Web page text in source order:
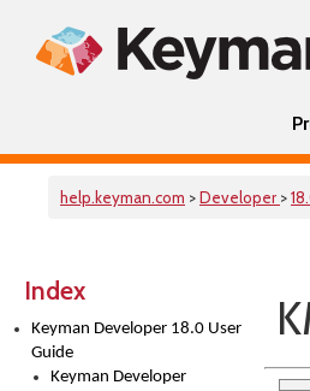
help.keyman.com >Developer >
Index
Keyman Developer 18.0 User
Guide
Keyman Developer